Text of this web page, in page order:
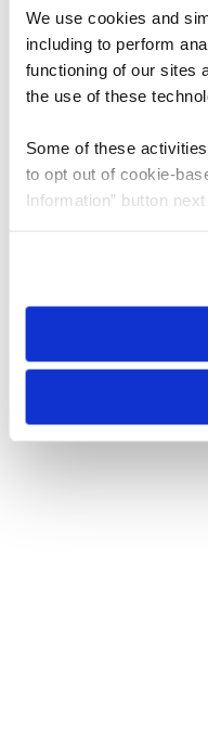
We use cookies and
including to perform
functioning of our sites
the use of these
Some of these
to opt out of cookie-
Information” button
need to be set again.